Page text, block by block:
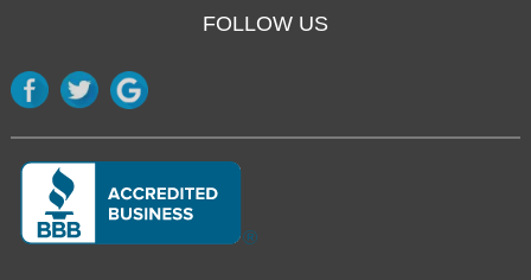
FOLLOW US